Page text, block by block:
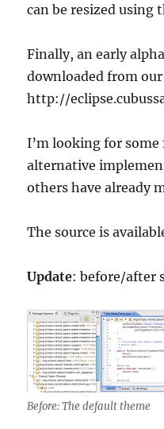
can be resized using
Finally, an early
downloaded from
http://
I’m looking for
alternative
others have already
The source is
Update: before/after
Before: The default theme